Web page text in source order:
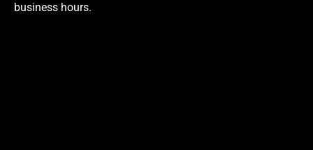
business hours.